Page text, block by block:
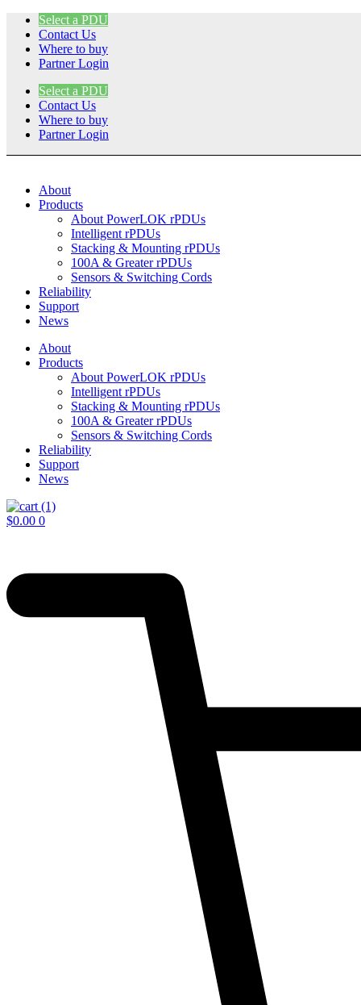
Skip
content
Select a PDU
Contact Us
Where to buy
Partner Login
Select a PDU
Contact Us
Where to buy
Partner Login
About
Products
About PowerLOK rPDUs
Intelligent rPDUs
Stacking & Mounting rPDUs
100A & Greater rPDUs
Sensors & Switching Cords
Reliability
Support
News
About
Products
About PowerLOK rPDUs
Intelligent rPDUs
Stacking & Mounting rPDUs
100A & Greater rPDUs
Sensors & Switching Cords
Reliability
Support
News
$0.00 0